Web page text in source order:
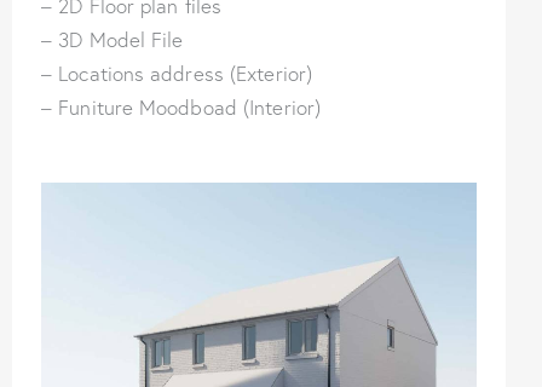
– 3D Model File
– Locations address (Exterior)
– Funiture Moodboad (Interior)